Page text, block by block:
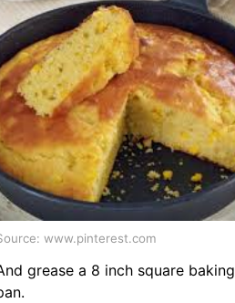
www.pinterest.com
grease a 8 inch square baking